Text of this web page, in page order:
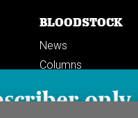
BLOODSTOCK
News
Columns